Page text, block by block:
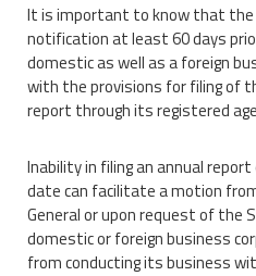
It is important to know that
notification at least 60 days
domestic as well as a foreign
with the provisions for filing of
report through its registered
Inability in filing an annual
date can facilitate a motion
General or upon request of the
domestic or foreign business
from conducting its business